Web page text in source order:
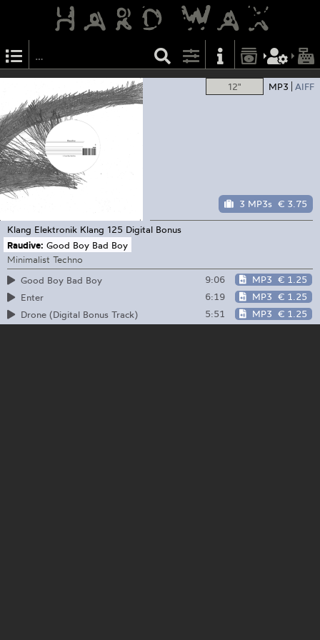
12" MP3 AIFF
3 MP3s € 3.75
Klang Elektronik Klang 125 Digital Bonus
Raudive: Good Boy Bad Boy
Minimalist Techno
Good Boy Bad Boy
9:06 MP3 € 1.25
Enter
6:19 MP3 € 1.25
Drone (Digital Bonus Track)
5:51 MP3 € 1.25